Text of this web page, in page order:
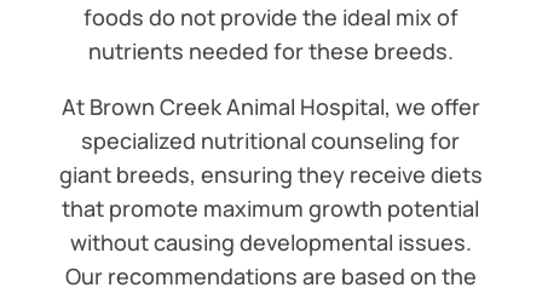
foods do not provide the ideal mix of
nutrients needed for these breeds.
At Brown Creek Animal Hospital, we offer
specialized nutritional counseling for
giant breeds, ensuring they receive diets
that promote maximum growth potential
without causing developmental issues.
Our recommendations are based on the